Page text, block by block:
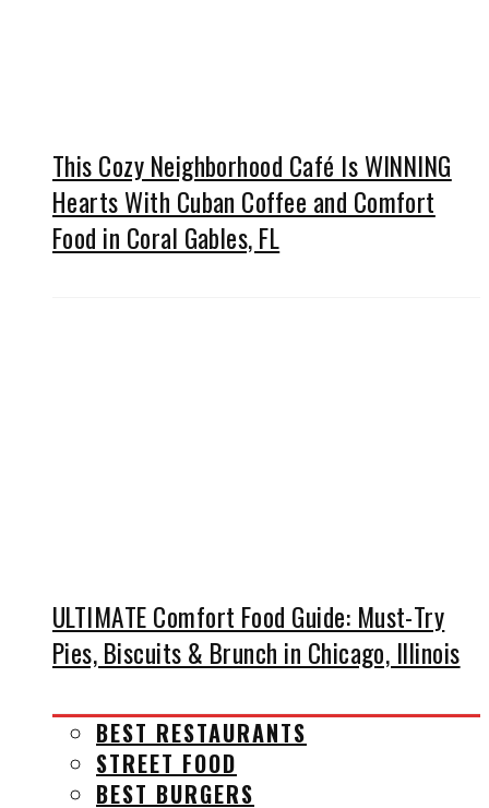
This Cozy Neighborhood Café Is WINNING
Hearts With Cuban Coffee and Comfort
Food in Coral Gables, FL
ULTIMATE Comfort Food Guide: Must-Try
Pies, Biscuits & Brunch in Chicago, Illinois
BEST RESTAURANTS
STREET FOOD
BEST BURGERS